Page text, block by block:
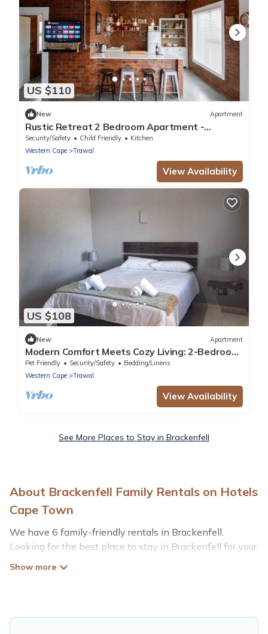
US $110
New Apartment
Rustic Retreat 2 Bedroom Apartment -
Durbanville
Security/Safety Child Friendly
Kitchen
Western Cape
Trawal
View Availability
US $108
New Apartment
Modern Comfort Meets Cozy Living: 2-Bedroom
Flat in Prestigious Protea Heights
Pet Friendly Security/Safety
Bedding/Linens
Western Cape
Trawal
View Availability
See More Places to Stay in Brackenfell
About Brackenfell Family Rentals on Hotels
Cape Town
We have 6 family-friendly rentals in Brackenfell.
Looking for the best place to stay in Brackenfell for your
family reunion or retreat?
families or groups, and inter-generational travel. Find a